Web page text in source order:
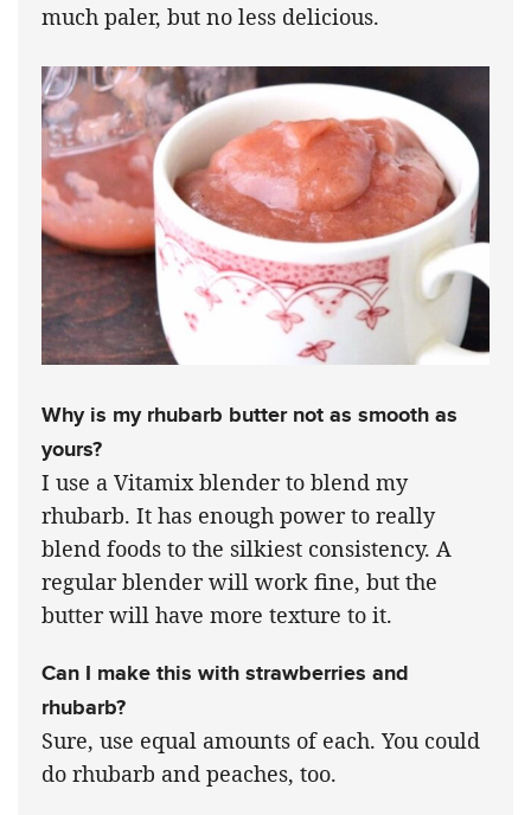
much paler, but no less delicious.
Why is my rhubarb butter not as smooth as
yours?
I use a Vitamix blender to blend my
rhubarb. It has enough power to really
blend foods to the silkiest consistency. A
regular blender will work fine, but the
butter will have more texture to it.
Can I make this with strawberries and
rhubarb?
Sure, use equal amounts of each. You could
do rhubarb and peaches, too.